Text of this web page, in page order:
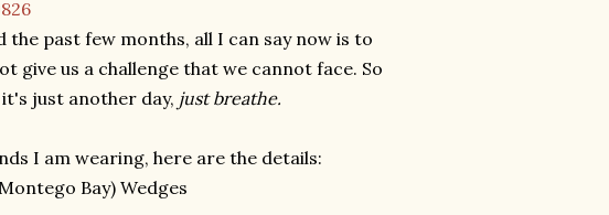
the past few months, all I can say now is to
give us a challenge that we cannot face. So
just another day, just breathe.
I am wearing, here are the details:
Bay) Wedges